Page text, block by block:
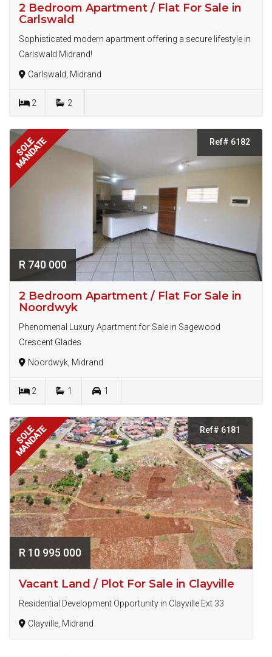
2 Bedroom Apartment / Flat For Sale in
Carlswald
Sophisticated modern apartment offering a secure lifestyle in
Carlswald Midrand!
Carlswald, Midrand
2 2
SOLE
MANDATE Ref# 6182
R 740 000
2 Bedroom Apartment / Flat For Sale in
Noordwyk
Phenomenal Luxury Apartment for Sale in Sagewood
Crescent Glades
Noordwyk, Midrand
2 1 1
SOLE
MANDATE Ref# 6181
R 10 995 000
Vacant Land / Plot For Sale in Clayville
Residential Development Opportunity in Clayville Ext 33
Clayville, Midrand